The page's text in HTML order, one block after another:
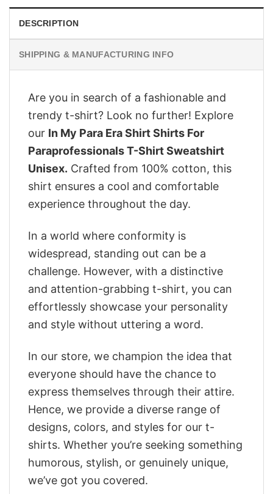
DESCRIPTION
SHIPPING & MANUFACTURING INFO
Are you in search of a fashionable and
trendy t-shirt? Look no further! Explore
our In My Para Era Shirt Shirts For
Paraprofessionals T-Shirt Sweatshirt
Unisex. Crafted from 100% cotton, this
shirt ensures a cool and comfortable
experience throughout the day.
In a world where conformity is
widespread, standing out can be a
challenge. However, with a distinctive
and attention-grabbing t-shirt, you can
effortlessly showcase your personality
and style without uttering a word.
In our store, we champion the idea that
everyone should have the chance to
express themselves through their attire.
Hence, we provide a diverse range of
designs, colors, and styles for our t-
shirts. Whether you’re seeking something
humorous, stylish, or genuinely unique,
we’ve got you covered.